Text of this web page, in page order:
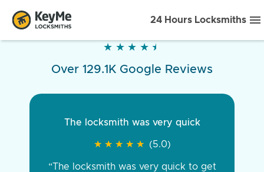
24 Hours Locksmiths
★ ★ ★ ★ ★
★ ★ ★ ★ ★
Over 129.1K Google Reviews
The locksmith was very quick
★ ★ ★ ★ ★
★ ★ ★ ★ ★ (5.0)
“The locksmith was very quick to get